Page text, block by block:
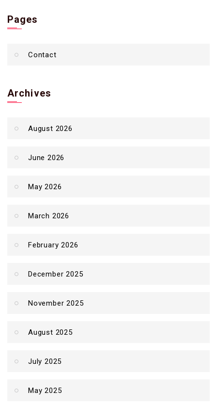
Pages
Contact
Archives
August 2026
June 2026
May 2026
March 2026
February 2026
December 2025
November 2025
August 2025
July 2025
May 2025